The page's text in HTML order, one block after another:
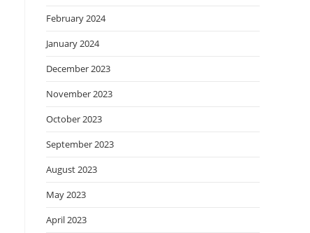
February 2024
January 2024
December 2023
November 2023
October 2023
September 2023
August 2023
May 2023
April 2023